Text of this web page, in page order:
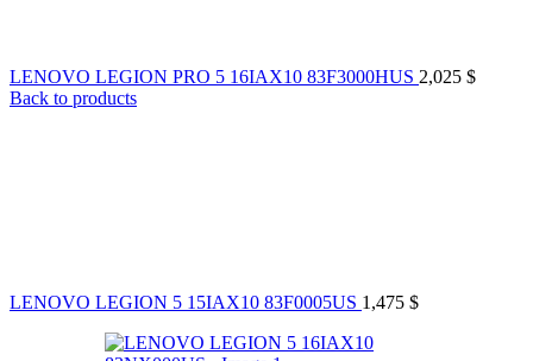
LENOVO LEGION PRO 5 16IAX10 83F3000HUS 2,025 $
Back to products
LENOVO LEGION 5 15IAX10 83F0005US 1,475 $